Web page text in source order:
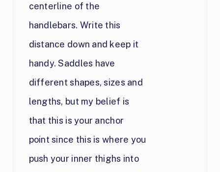
centerline of the
handlebars. Write this
distance down and keep it
handy. Saddles have
different shapes, sizes and
lengths, but my belief is
that this is your anchor
point since this is where you
push your inner thighs into